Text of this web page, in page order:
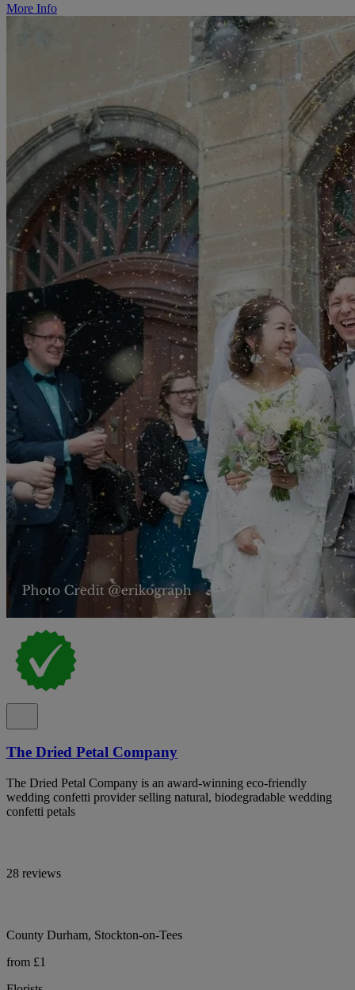
More Info
The Dried Petal Company
The Dried Petal Company is an award-winning eco-friendly
wedding confetti provider selling natural, biodegradable wedding
confetti petals
28 reviews
County Durham, Stockton-on-Tees
from £1